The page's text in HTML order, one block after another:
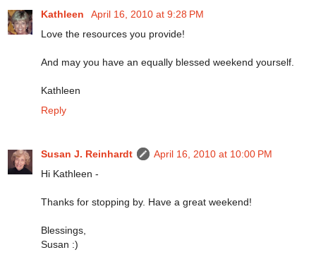
Kathleen
April 16, 2010 at 9:28 PM
Love the resources you provide!
And may you have an equally blessed weekend yourself.
Kathleen
Reply
Susan J. Reinhardt
April 16, 2010 at 10:00 PM
Hi Kathleen -
Thanks for stopping by. Have a great weekend!
Blessings,
Susan :)